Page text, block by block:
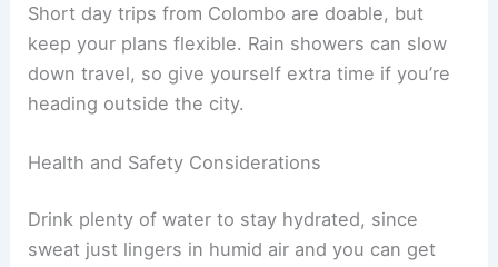
Short day trips from Colombo are doable, but
keep your plans flexible. Rain showers can slow
down travel, so give yourself extra time if you’re
heading outside the city.
Health and Safety Considerations
Drink plenty of water to stay hydrated, since
sweat just lingers in humid air and you can get